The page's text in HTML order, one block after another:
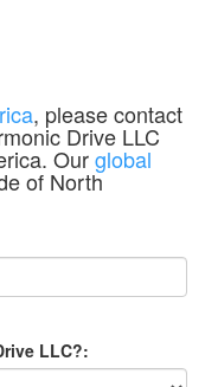
, please contact
Drive LLC
Ourglobal
of North
LLC?: